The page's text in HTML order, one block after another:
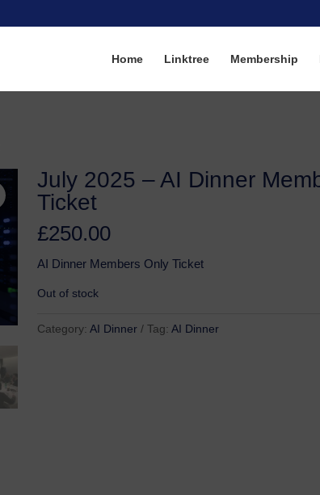
Home Linktree Membership
July 2025 – AI Dinner
Ticket
£250.00
AI Dinner Members Only Ticket
Out of stock
Category: AI Dinner Tag: AI Dinner